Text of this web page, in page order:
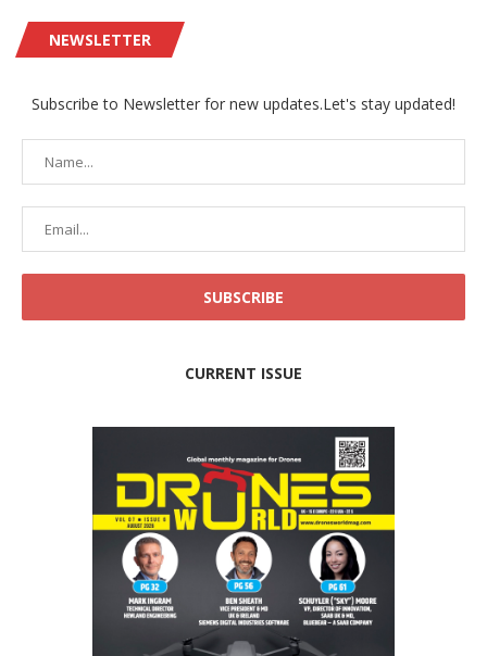
NEWSLETTER
Subscribe to Newsletter for new updates.Let's stay updated!
CURRENT ISSUE